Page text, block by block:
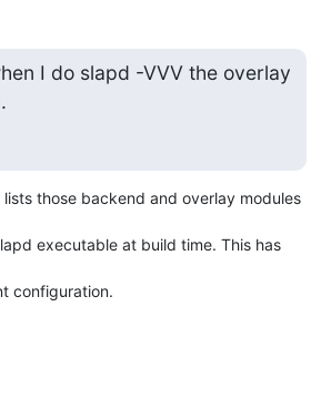
I do slapd -VVV the overlay
lists those backend and overlay modules
executable at build time. This has
configuration.